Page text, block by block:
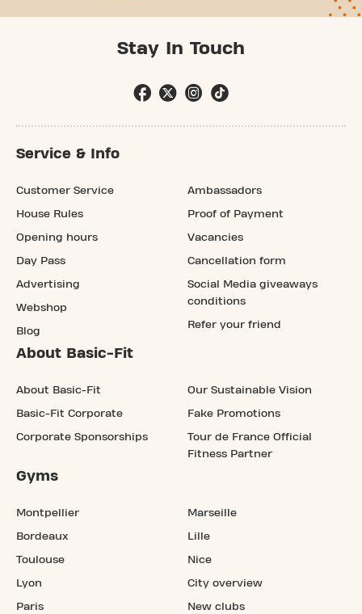
Stay In Touch
Service & Info
Customer Service
House Rules
Opening hours
Day Pass
Advertising
Webshop
Blog
Ambassadors
Proof of Payment
Vacancies
Cancellation form
Social Media giveaways
conditions
Refer your friend
About Basic-Fit
About Basic-Fit
Basic-Fit Corporate
Corporate Sponsorships
Our Sustainable Vision
Fake Promotions
Tour de France Official
Fitness Partner
Gyms
Montpellier
Bordeaux
Toulouse
Lyon
Paris
Marseille
Lille
Nice
City overview
New clubs